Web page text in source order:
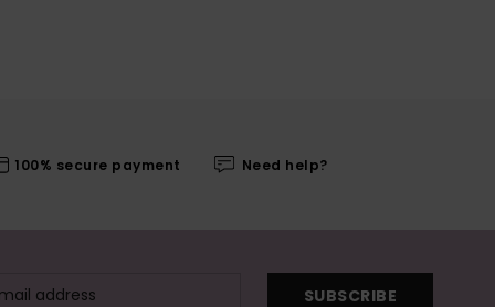
100% secure payment Need help?
SUBSCRIBE